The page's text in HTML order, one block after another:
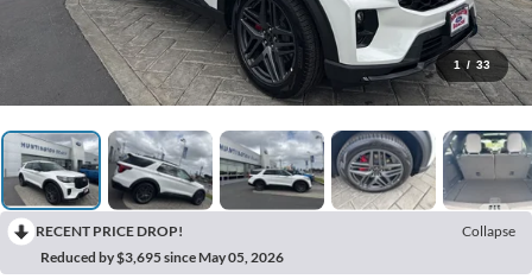
1 / 33
RECENT PRICE DROP!
Collapse
Reduced by $3,695 since May 05, 2026